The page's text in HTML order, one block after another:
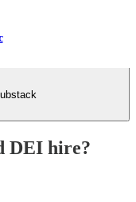
DEI hire?